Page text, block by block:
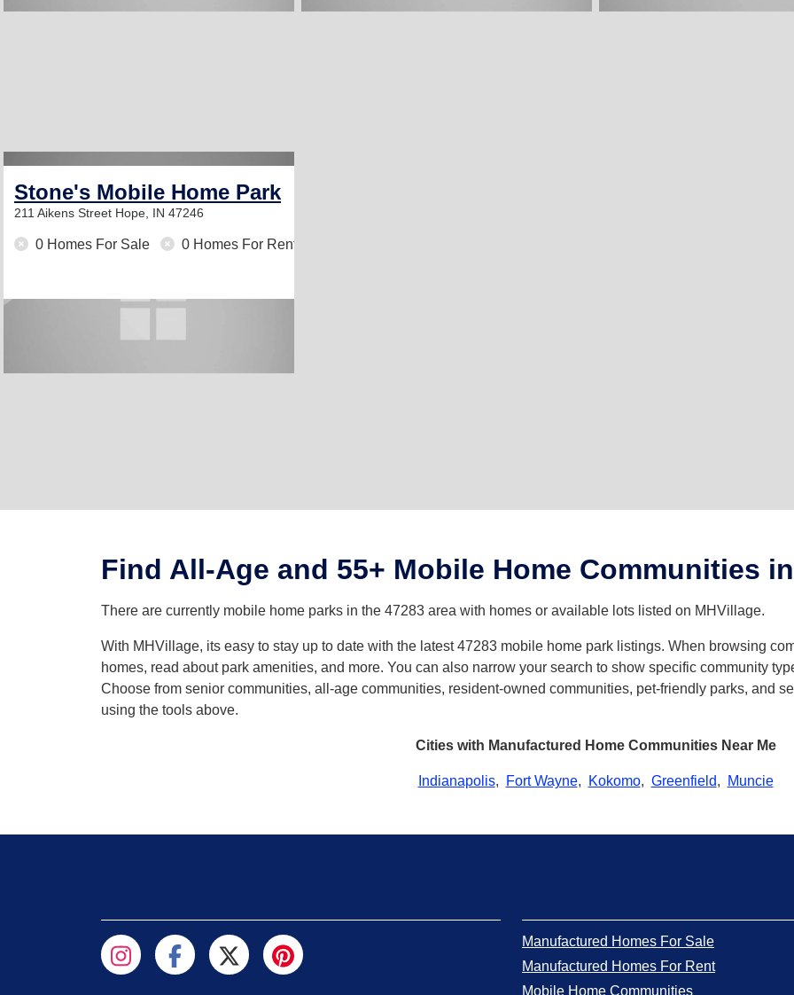
Stone's Mobile Home Park
211 Aikens Street Hope, IN 47246
0 Homes For Sale 0 Homes For Rent
Find All-Age and 55+ Mobile Home Communities
There are currently mobile home parks in the 47283 area with homes or available lots listed on MHVillage.
With MHVillage, its easy to stay up to date with the latest 47283 mobile home park listings. When browsing
homes, read about park amenities, and more. You can also narrow your search to show specific community
Choose from senior communities, all-age communities, resident-owned communities, pet-friendly parks, and
using the tools above.
Cities with Manufactured Home Communities Near Me
Indianapolis, Fort Wayne, Kokomo, Greenfield, Muncie
Manufactured Homes For Sale
Manufactured Homes For Rent
Mobile Home Communities